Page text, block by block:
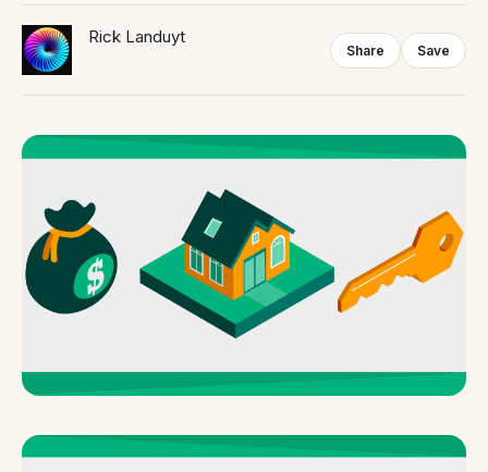
Rick Landuyt
Share Save